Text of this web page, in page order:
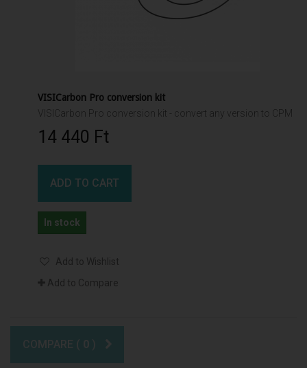
VISICarbon Pro conversion kit
VISICarbon Pro conversion kit - convert any version to CPM
14 440 Ft‎
ADD TO CART
In stock
Add to Wishlist
Add to Compare
COMPARE ( 0 )